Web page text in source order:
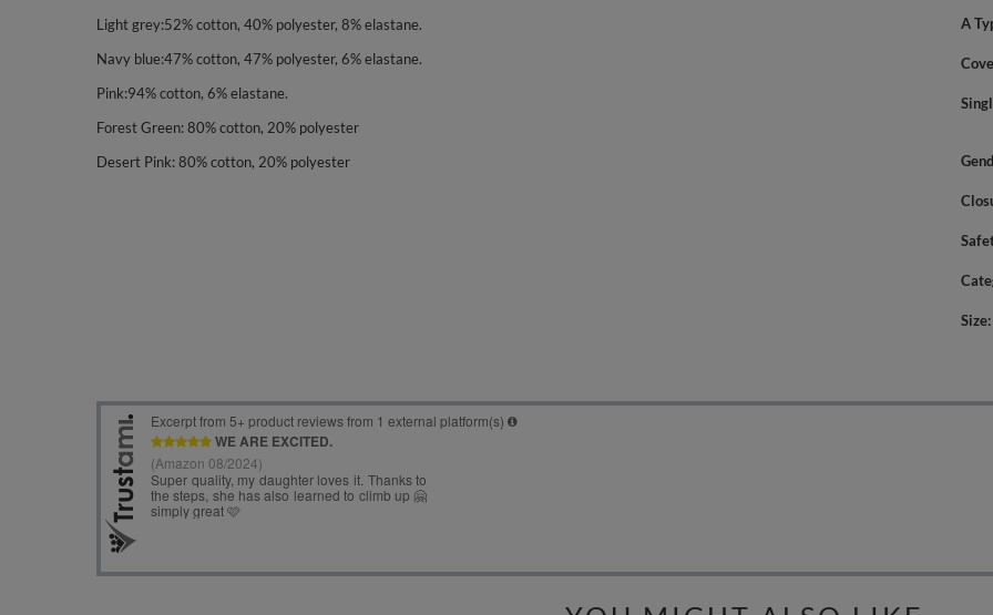
Light grey:52% cotton, 40% polyester, 8% elastane.
Navy blue:47% cotton, 47% polyester, 6% elastane.
Pink:94% cotton, 6% elastane.
Forest Green: 80% cotton, 20% polyester
Desert Pink: 80% cotton, 20% polyester
A
Size